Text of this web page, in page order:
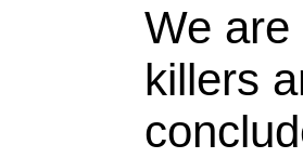
We are
killers